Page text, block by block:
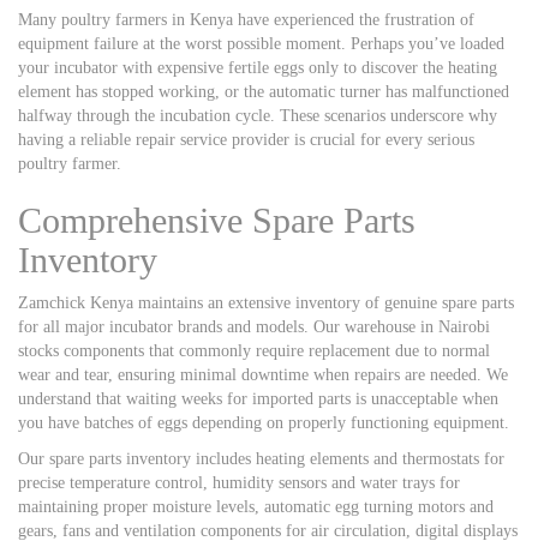
Many poultry farmers in Kenya have experienced the frustration of
equipment failure at the worst possible moment. Perhaps you’ve loaded
your incubator with expensive fertile eggs only to discover the heating
element has stopped working, or the automatic turner has malfunctioned
halfway through the incubation cycle. These scenarios underscore why
having a reliable repair service provider is crucial for every serious
poultry farmer.
Comprehensive Spare Parts
Inventory
Zamchick Kenya maintains an extensive inventory of genuine spare parts
for all major incubator brands and models. Our warehouse in Nairobi
stocks components that commonly require replacement due to normal
wear and tear, ensuring minimal downtime when repairs are needed. We
understand that waiting weeks for imported parts is unacceptable when
you have batches of eggs depending on properly functioning equipment.
Our spare parts inventory includes heating elements and thermostats for
precise temperature control, humidity sensors and water trays for
maintaining proper moisture levels, automatic egg turning motors and
gears, fans and ventilation components for air circulation, digital displays